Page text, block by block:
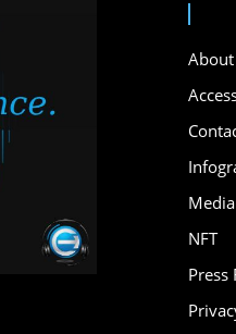
About
NFT
Press